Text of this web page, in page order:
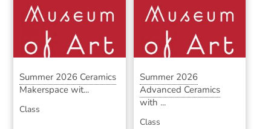
Summer 2026 Ceramics
Makerspace wit...
Class
Summer 2026
Advanced Ceramics
with ...
Class